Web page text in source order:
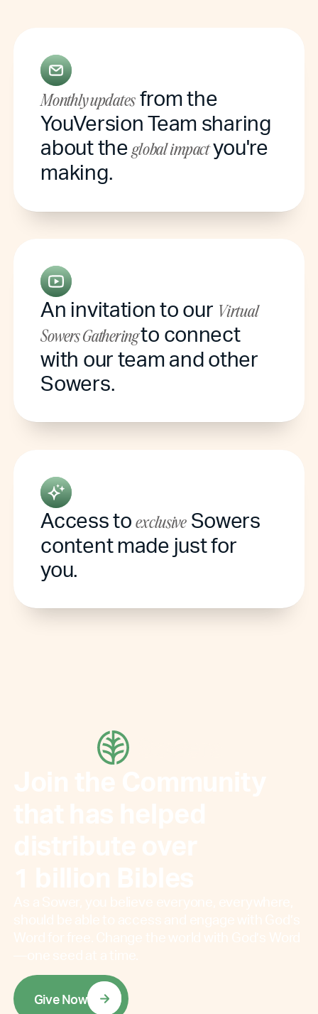
Monthly updates from the
YouVersion Team sharing
about theglobal impactyou're
making.
An invitation to our Virtual
Sowers Gatheringto connect
with our team and other
Sowers.
Access toexclusiveSowers
content made just for
you.
Give Now